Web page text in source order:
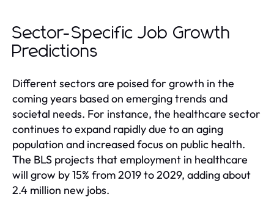
Sector-Specific Job Growth
Predictions
Different sectors are poised for growth in the
coming years based on emerging trends and
societal needs. For instance, the healthcare sector
continues to expand rapidly due to an aging
population and increased focus on public health.
The BLS projects that employment in healthcare
will grow by 15% from 2019 to 2029, adding about
2.4 million new jobs.